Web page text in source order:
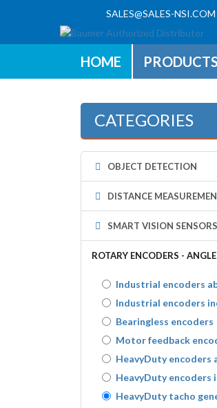
SALES@SALES-NSI.COM
HOME PRODUCTS
CATEGORIES
OBJECT DETECTION
DISTANCE
SMART VISION SENSORS
ROTARY ENCODERS -
Industrial encoders
Industrial encoders
Bearingless encoders
Motor feedback
HeavyDuty encoders
HeavyDuty encoders
HeavyDuty tacho